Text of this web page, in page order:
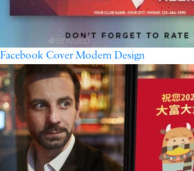
Facebook Cover Modern Design